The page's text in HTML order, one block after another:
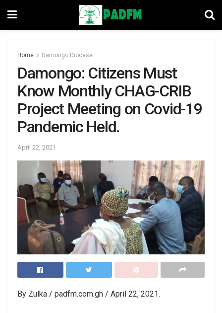
Home Damongo Diocese
Damongo: Citizens Must
Know Monthly CHAG-CRIB
Project Meeting on Covid-19
Pandemic Held.
April 22, 2021
By Zulka / padfm.com.gh / April 22, 2021.